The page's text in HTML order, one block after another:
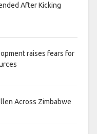
After Kicking
raises fears for
Across Zimbabwe